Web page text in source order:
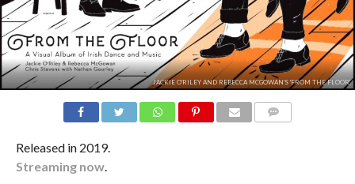
JACKIE O'RILEY AND REBECCA MCGOWAN'S 'FROM THE FLOOR'.
Released in 2019.
Streaming now.